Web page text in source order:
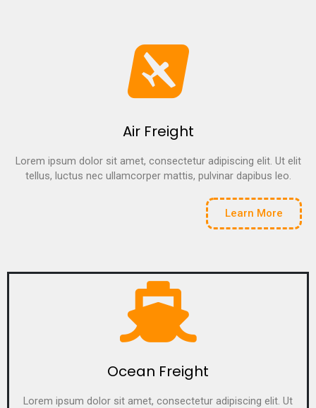
Air Freight
Lorem ipsum dolor sit amet, consectetur adipiscing elit. Ut elit
tellus, luctus nec ullamcorper mattis, pulvinar dapibus leo.
Learn More
Ocean Freight
Lorem ipsum dolor sit amet, consectetur adipiscing elit. Ut